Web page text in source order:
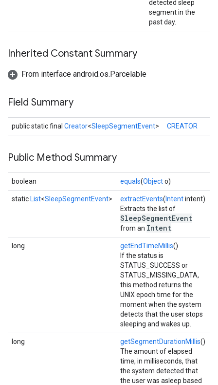
detected sleep
segment in the
past day.
Inherited Constant Summary
From interface android.os.Parcelable
Field Summary
public static final Creator<SleepSegmentEvent> CREATOR
Public Method Summary
boolean equals(Objecto)
static List<SleepSegmentEvent> extractEvents( Intentintent)
Extracts the list of
SleepSegmentEvent
from an Intent
long getEndTimeMillis()
If the status is
STATUS_SUCCESS or
STATUS_MISSING_DATA,
this method returns the
UNIX epoch time for the
moment when the system
detects that the user stops
sleeping and wakes up.
long getSegmentDurationMillis()
The amount of elapsed
time, in milliseconds, that
the system detected that
the user was asleep based